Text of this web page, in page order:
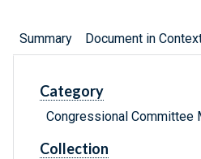
Summary Document in
Category
Congressional Committee
Collection